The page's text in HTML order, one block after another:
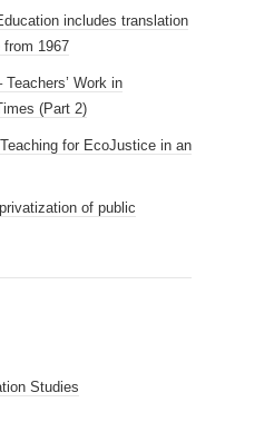
includes translation
from 1967
Work in
(Part 2)
for EcoJustice in an
of public
Studies